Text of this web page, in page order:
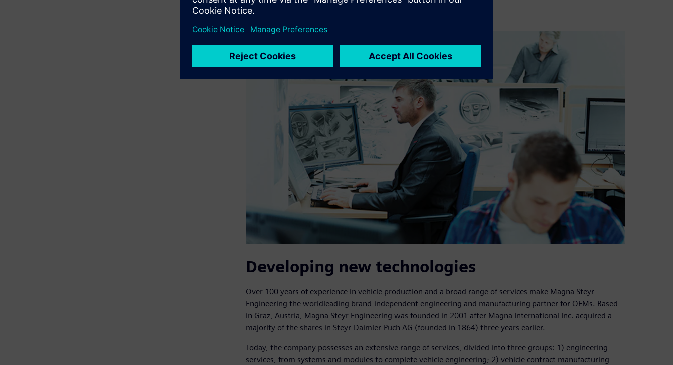
Virtual development at key point for cost efficient development.
Developing new technologies
Over 100 years of experience in vehicle production and a broad range of services make Magna Steyr
Engineering the worldleading brand-independent engineering and manufacturing partner for OEMs. Based
in Graz, Austria, Magna Steyr Engineering was founded in 2001 after Magna International Inc. acquired a
majority of the shares in Steyr-Daimler-Puch AG (founded in 1864) three years earlier.
Today, the company possesses an extensive range of services, divided into three groups: 1) engineering
services, from systems and modules to complete vehicle engineering; 2) vehicle contract manufacturing